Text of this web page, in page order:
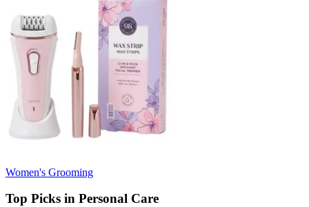
Women's Grooming
Top Picks in Personal Care